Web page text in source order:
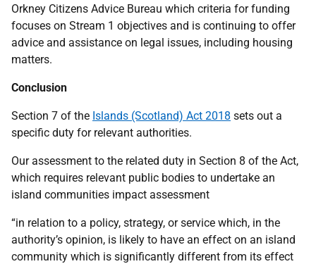
Orkney Citizens Advice Bureau which criteria for funding
focuses on Stream 1 objectives and is continuing to offer
advice and assistance on legal issues, including housing
matters.
Conclusion
Section 7 of the Islands (Scotland) Act 2018 sets out a
specific duty for relevant authorities.
Our assessment to the related duty in Section 8 of the Act,
which requires relevant public bodies to undertake an
island communities impact assessment
“in relation to a policy, strategy, or service which, in the
authority’s opinion, is likely to have an effect on an island
community which is significantly different from its effect